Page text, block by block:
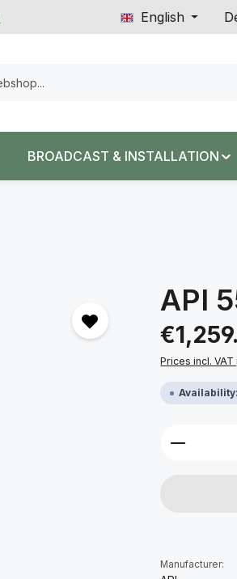
English
BROADCAST & INSTALLATION
API
Regular price:
Prices incl.
Manufacturer: